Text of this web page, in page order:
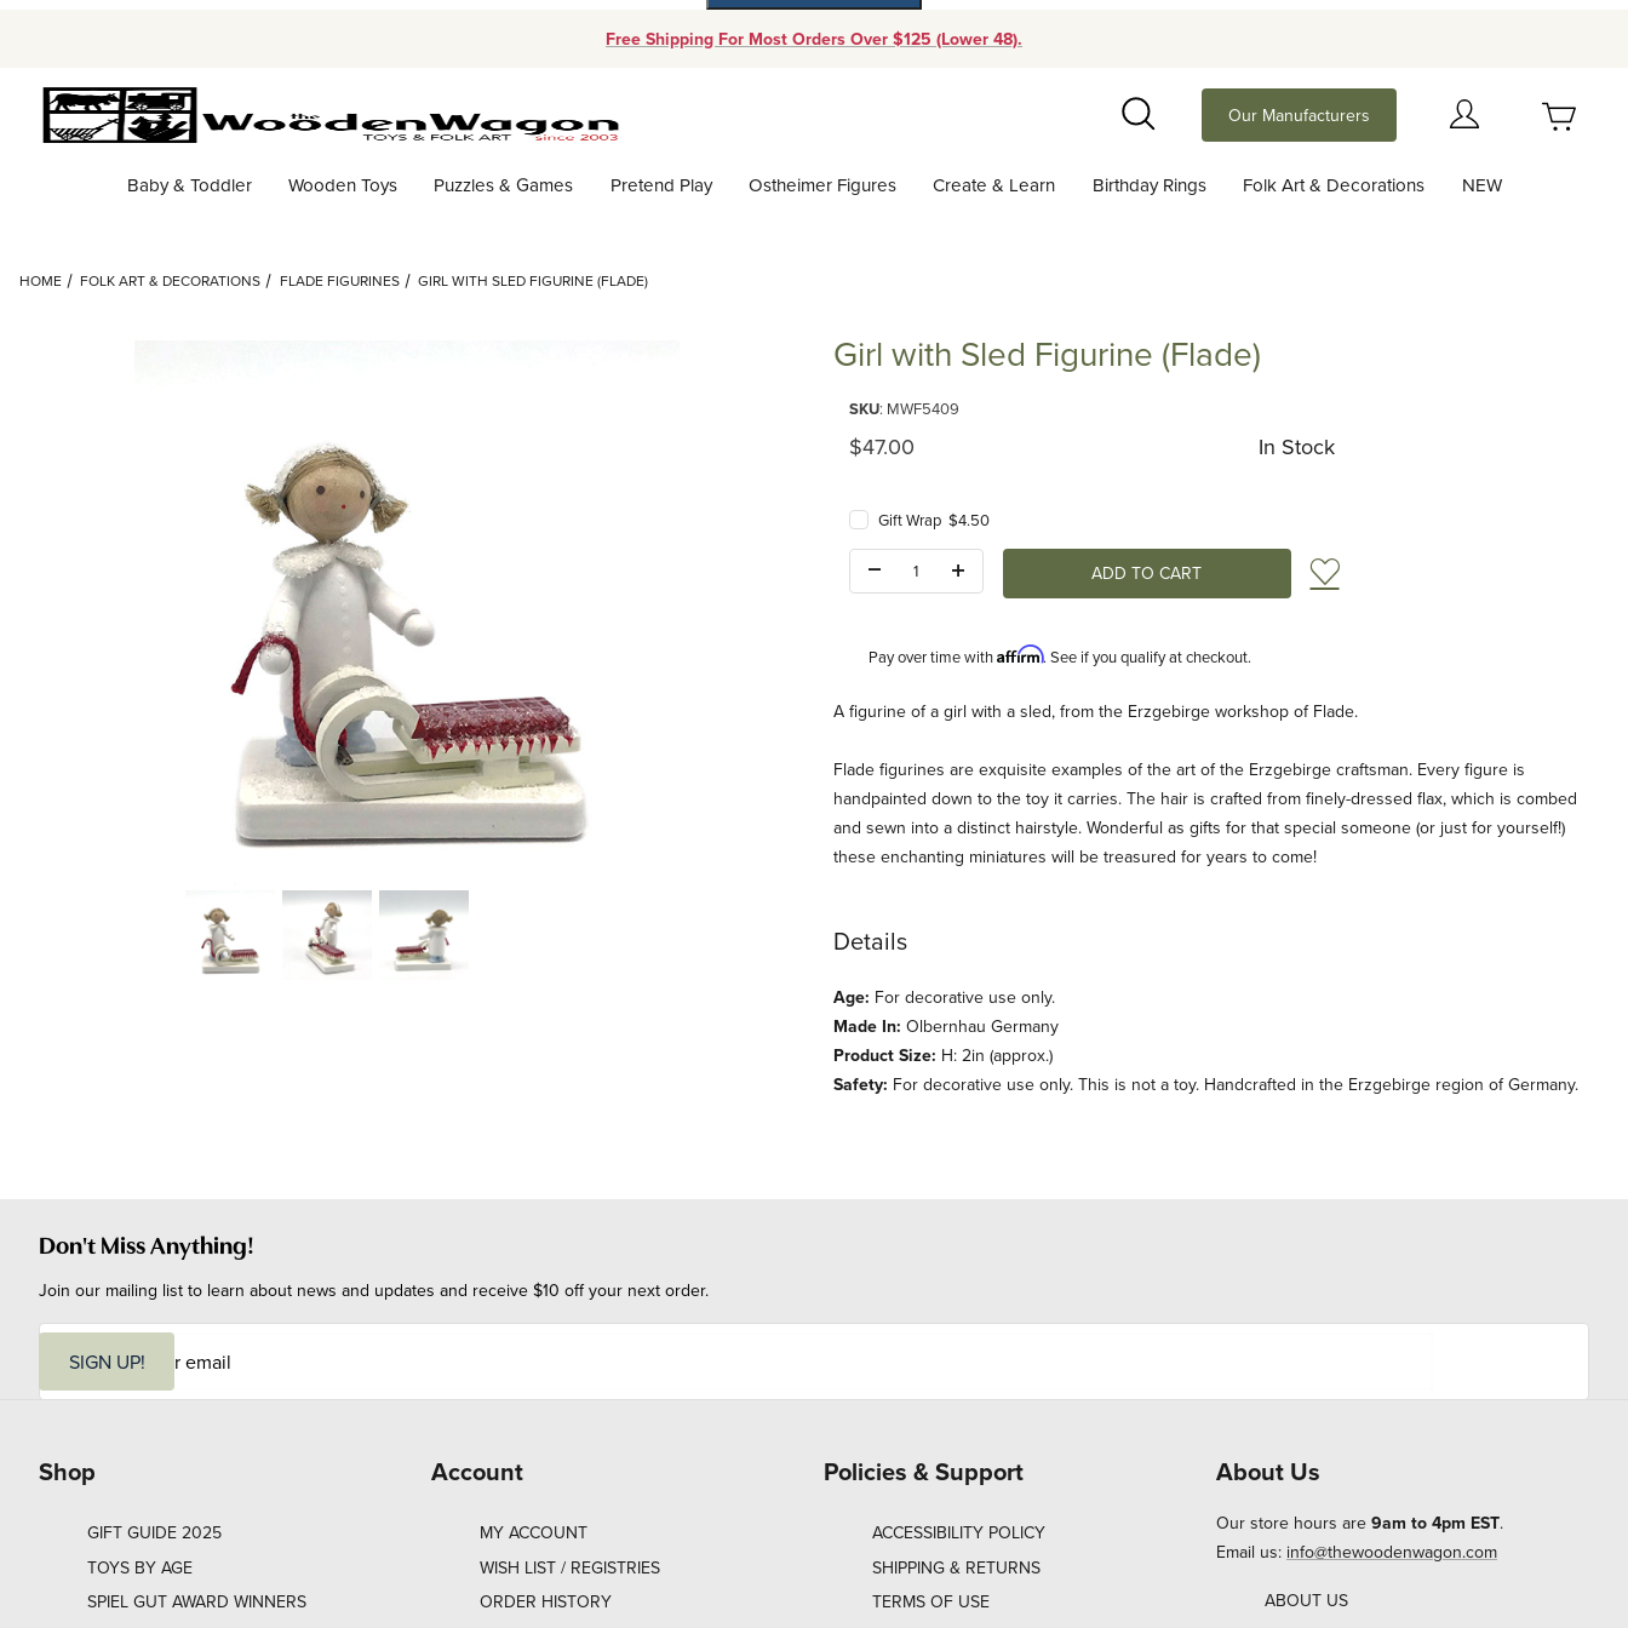
Free Shipping For Most Orders Over $125 (Lower 48).
Search
Our Manufacturers
Baby & Toddler Wooden Toys Puzzles & Games Pretend Play Ostheimer Figures Create & Learn Birthday Rings Folk Art & Decorations NEW
HOME FOLK ART & DECORATIONS FLADE FIGURINES GIRL WITH SLED FIGURINE (FLADE)
Thumbnail Filmstrip of Girl with Sled Figurine (Flade) Images
Girl with Sled Figurine (Flade)
SKU: MWF5409
Original Price
$47.00 In Stock
Gift Wrap $4.50
Add to Wish List
Pay over time withAffirm. See if you qualify at checkout.
Description
A figurine of a girl with a sled, from the Erzgebirge workshop of Flade.
Flade figurines are exquisite examples of the art of the Erzgebirge craftsman. Every figure is
handpainted down to the toy it carries. The hair is crafted from finely-dressed flax, which is combed
and sewn into a distinct hairstyle. Wonderful as gifts for that special someone (or just for yourself!)
these enchanting miniatures will be treasured for years to come!
Details
Age: For decorative use only.
Made In: Olbernhau Germany
Product Size: H: 2in (approx.)
Safety: For decorative use only. This is not a toy. Handcrafted in the Erzgebirge region of Germany.
Don't Miss Anything!
Join our mailing list to learn about news and updates and receive $10 off your next order.
i
SIGN UP!
Shop
GIFT GUIDE 2025
TOYS BY AGE
SPIEL GUT AWARD WINNERS
Account
MY ACCOUNT
WISH LIST / REGISTRIES
ORDER HISTORY
Policies & Support
ACCESSIBILITY POLICY
SHIPPING & RETURNS
TERMS OF USE
About Us
Our store hours are 9am to 4pm EST.
Email us: info@thewoodenwagon.com
ABOUT US